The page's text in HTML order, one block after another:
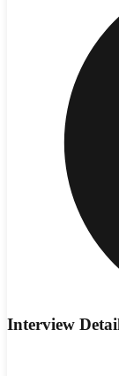
Interview